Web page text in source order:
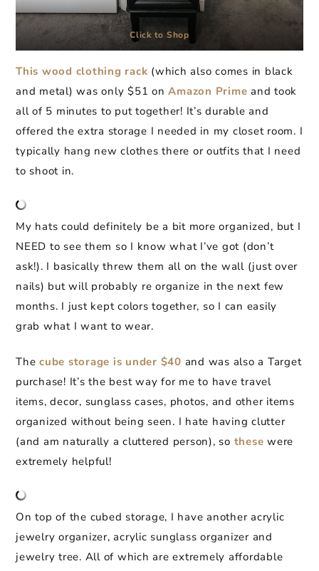
Click to Shop
This wood clothing rack (which also comes in black
and metal) was only $51 onAmazon Prime and took
all of 5 minutes to put together! It’s durable and
offered the extra storage I needed in my closet room. I
typically hang new clothes there or outfits that I need
to shoot in.
My hats could definitely be a bit more organized, but I
NEED to see them so I know what I’ve got (don’t
ask!). I basically threw them all on the wall (just over
nails) but will probably re organize in the next few
months. I just kept colors together, so I can easily
grab what I want to wear.
The cube storage is under $40 and was also a Target
purchase! It’s the best way for me to have travel
items, decor, sunglass cases, photos, and other items
organized without being seen. I hate having clutter
(and am naturally a cluttered person), so these were
extremely helpful!
On top of the cubed storage, I have another acrylic
jewelry organizer, acrylic sunglass organizer and
jewelry tree. All of which are extremely affordable